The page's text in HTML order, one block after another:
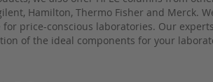
Hamilton, Thermo Fisher and Merck.
price-conscious laboratories. Our
of the ideal components for your